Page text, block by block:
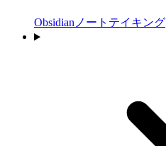
Obsidianノートテイキング